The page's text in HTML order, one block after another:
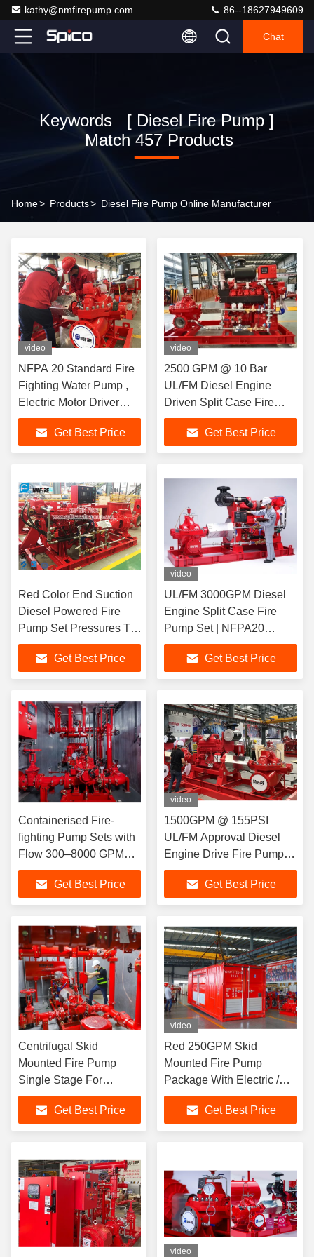
kathy@nmfirepump.com 86--18627949609
Chat
Keywords [ Diesel Fire Pump ]
Match 457 Products
Home> Products> Diesel Fire Pump Online Manufacturer
video
NFPA 20 Standard Fire
Fighting Water Pump ,
Electric Motor Driver
Horizontal Split Case
Fire PumpGet Best Price
video
2500 GPM @ 10 Bar
UL/FM Diesel Engine
Driven Split Case Fire
Pump | NFPA20
Get Best Price
Red Color End Suction
Diesel Powered Fire
Pump Set Pressures To
225 PSI
Get Best Price
video
UL/FM 3000GPM Diesel
Engine Split Case Fire
Pump Set | NFPA20
Certified
Get Best Price
Containerised Fire-
fighting Pump Sets with
Flow 300–8000 GPM
UL FM NFPA20
Certified Complete Fire
Pump System
Get Best Price
video
1500GPM @ 155PSI
UL/FM Approval Diesel
Engine Drive Fire Pump
With Horizontal
Centrifugal Split case Fire
Pump
Get Best Price
Centrifugal Skid
Mounted Fire Pump
Single Stage For
Pipelines Bureaus
Get Best Price
video
Red 250GPM Skid
Mounted Fire Pump
Package With Electric /
Diesel Engine
Get Best Price
video